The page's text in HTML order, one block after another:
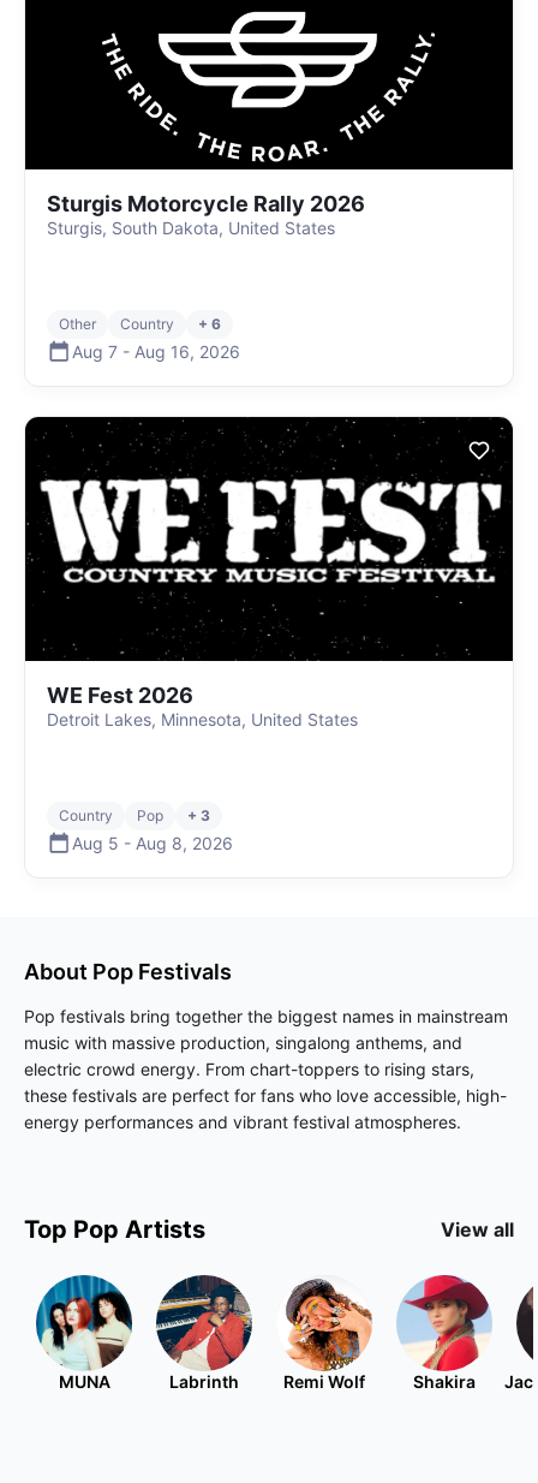
Sturgis Motorcycle Rally 2026
Sturgis, South Dakota, United States
Other Country + 6
Aug 7 - Aug 16, 2026
WE Fest 2026
Detroit Lakes, Minnesota, United States
Country Pop + 3
Aug 5 - Aug 8, 2026
About Pop Festivals
Pop festivals bring together the biggest names in mainstream
music with massive production, singalong anthems, and
electric crowd energy. From chart-toppers to rising stars,
these festivals are perfect for fans who love accessible, high-
energy performances and vibrant festival atmospheres.
Top Pop Artists View all
MUNA Labrinth Remi Wolf Shakira